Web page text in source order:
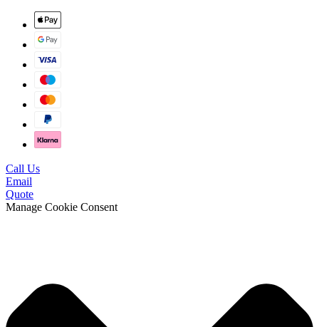
Call Us
Email
Quote
Manage Cookie Consent